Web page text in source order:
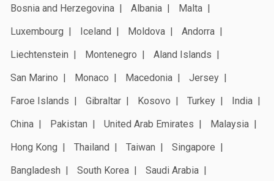
Bosnia and Herzegovina
Albania
Malta
Luxembourg
Iceland Moldova
Andorra
Liechtenstein
Montenegro
Aland Islands
San Marino
Monaco Macedonia
Jersey
Faroe Islands
Gibraltar Kosovo Turkey
India
China
Pakistan United Arab Emirates
Malaysia
Hong Kong
Thailand Taiwan
Singapore
Bangladesh
South Korea
Saudi Arabia